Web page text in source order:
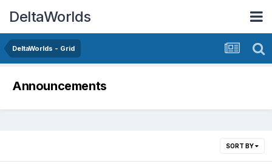
DeltaWorlds
DeltaWorlds - Grid
Announcements
SORT BY